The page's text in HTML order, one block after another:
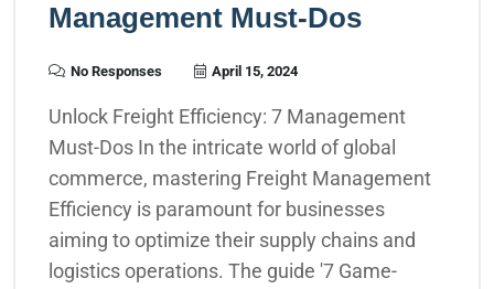
Management Must-Dos
No Responses April 15, 2024
Unlock Freight Efficiency: 7 Management
Must-Dos In the intricate world of global
commerce, mastering Freight Management
Efficiency is paramount for businesses
aiming to optimize their supply chains and
logistics operations. The guide '7 Game-